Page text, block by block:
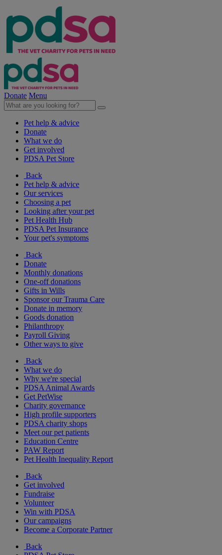
Donate Menu
Pet help & advice
Donate
What we do
Get involved
PDSA Pet Store
Back
Pet help & advice
Our services
Choosing a pet
Looking after your pet
Pet Health Hub
PDSA Pet Insurance
Your pet's symptoms
Back
Donate
Monthly donations
One-off donations
Gifts in Wills
Sponsor our Trauma Care
Donate in memory
Goods donation
Philanthropy
Payroll Giving
Other ways to give
Back
What we do
Why we're special
PDSA Animal Awards
Get PetWise
Charity governance
High profile supporters
PDSA charity shops
Meet our pet patients
Education Centre
PAW Report
Pet Health Inequality Report
Back
Get involved
Fundraise
Volunteer
Win with PDSA
Our campaigns
Become a Corporate Partner
Back